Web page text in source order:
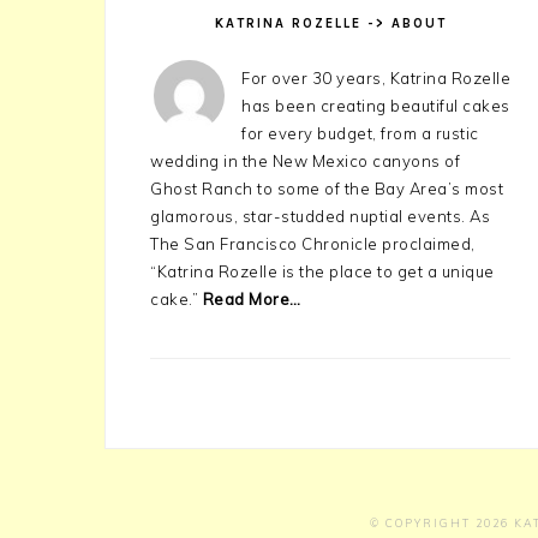
KATRINA ROZELLE -> ABOUT
For over 30 years, Katrina Rozelle
has been creating beautiful cakes
for every budget, from a rustic
wedding in the New Mexico canyons of
Ghost Ranch to some of the Bay Area’s most
glamorous, star-studded nuptial events. As
The San Francisco Chronicle proclaimed,
“Katrina Rozelle is the place to get a unique
cake.” Read More…
© COPYRIGHT 2026